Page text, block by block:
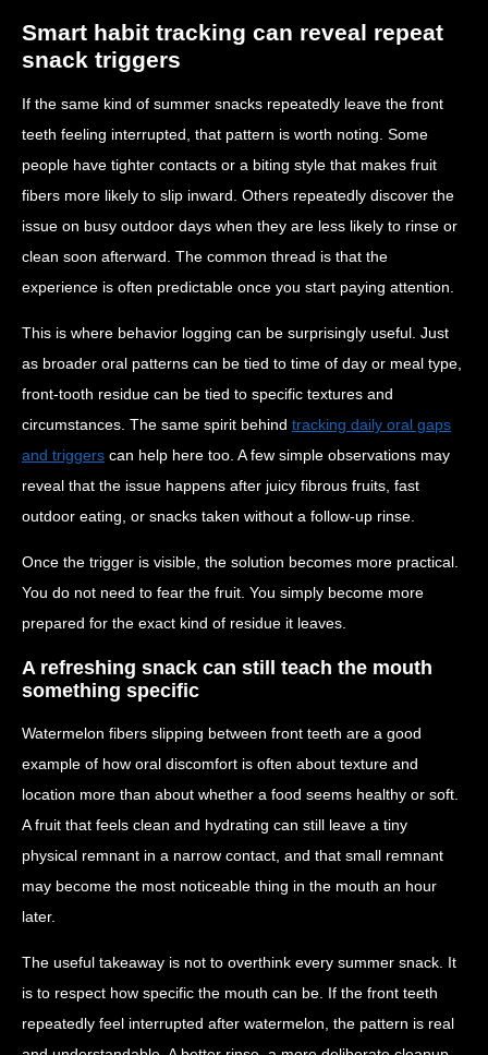
Smart habit tracking can reveal repeat
snack triggers
If the same kind of summer snacks repeatedly leave the front
teeth feeling interrupted, that pattern is worth noting. Some
people have tighter contacts or a biting style that makes fruit
fibers more likely to slip inward. Others repeatedly discover the
issue on busy outdoor days when they are less likely to rinse or
clean soon afterward. The common thread is that the
experience is often predictable once you start paying attention.
This is where behavior logging can be surprisingly useful. Just
as broader oral patterns can be tied to time of day or meal type,
front-tooth residue can be tied to specific textures and
circumstances. The same spirit behind tracking daily oral gaps
and triggers can help here too. A few simple observations may
reveal that the issue happens after juicy fibrous fruits, fast
outdoor eating, or snacks taken without a follow-up rinse.
Once the trigger is visible, the solution becomes more practical.
You do not need to fear the fruit. You simply become more
prepared for the exact kind of residue it leaves.
A refreshing snack can still teach the mouth
something specific
Watermelon fibers slipping between front teeth are a good
example of how oral discomfort is often about texture and
location more than about whether a food seems healthy or soft.
A fruit that feels clean and hydrating can still leave a tiny
physical remnant in a narrow contact, and that small remnant
may become the most noticeable thing in the mouth an hour
later.
The useful takeaway is not to overthink every summer snack. It
is to respect how specific the mouth can be. If the front teeth
repeatedly feel interrupted after watermelon, the pattern is real